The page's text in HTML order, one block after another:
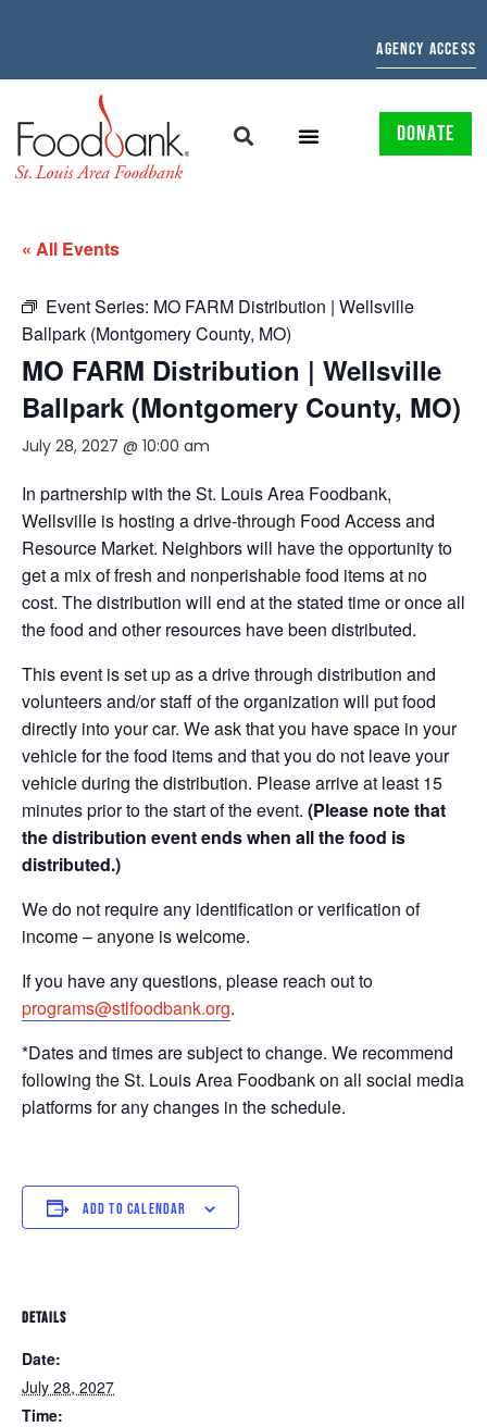
AGENCY ACCESS
DONATE
« All Events
Event Series: MO FARM Distribution | Wellsville
Ballpark (Montgomery County, MO)
MO FARM Distribution | Wellsville
Ballpark (Montgomery County, MO)
July 28, 2027 @ 10:00 am
In partnership with the St. Louis Area Foodbank,
Wellsville is hosting a drive-through Food Access and
Resource Market. Neighbors will have the opportunity to
get a mix of fresh and nonperishable food items at no
cost. The distribution will end at the stated time or once all
the food and other resources have been distributed.
This event is set up as a drive through distribution and
volunteers and/or staff of the organization will put food
directly into your car. We ask that you have space in your
vehicle for the food items and that you do not leave your
vehicle during the distribution. Please arrive at least 15
minutes prior to the start of the event. (Please note that
the distribution event ends when all the food is
distributed.)
We do not require any identification or verification of
income – anyone is welcome.
If you have any questions, please reach out to
programs@stlfoodbank.org.
*Dates and times are subject to change. We recommend
following the St. Louis Area Foodbank on all social media
platforms for any changes in the schedule.
ADD TO CALENDAR
DETAILS
Date:
July 28, 2027
Time: